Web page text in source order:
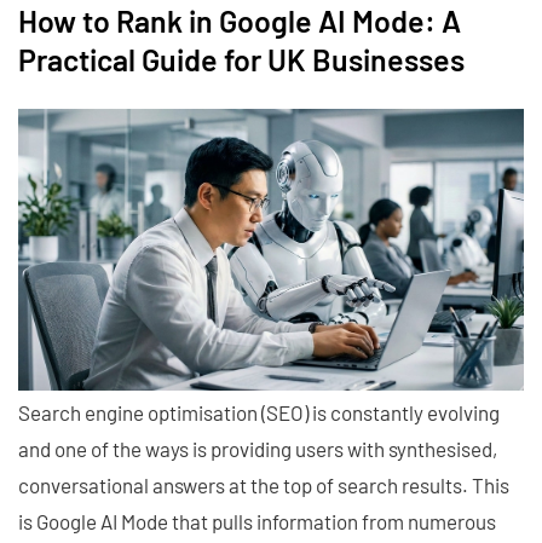
How to Rank in Google AI Mode: A
Practical Guide for UK Businesses
Search engine optimisation (SEO) is constantly evolving
and one of the ways is providing users with synthesised,
conversational answers at the top of search results. This
is Google AI Mode that pulls information from numerous